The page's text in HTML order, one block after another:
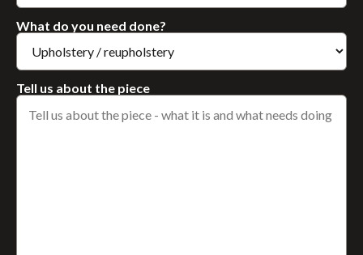
What do you need done?
Tell us about the piece